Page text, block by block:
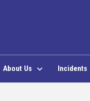
About Us Incidents